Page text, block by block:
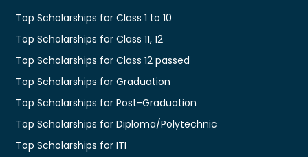
Top Scholarships for Class 1 to 10
Top Scholarships for Class 11, 12
Top Scholarships for Class 12 passed
Top Scholarships for Graduation
Top Scholarships for Post-Graduation
Top Scholarships for Diploma/Polytechnic
Top Scholarships for ITI